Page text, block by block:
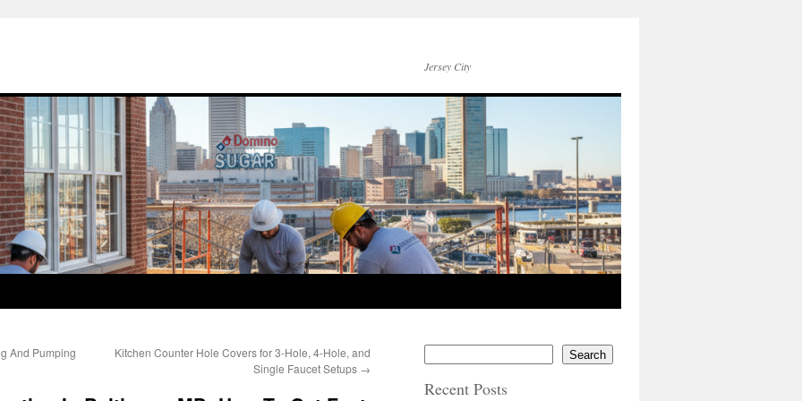
Jersey City
And Pumping
Kitchen Counter Hole Covers for 3-Hole, 4-Hole, and
Single Faucet Setups →
Search
Recent Posts